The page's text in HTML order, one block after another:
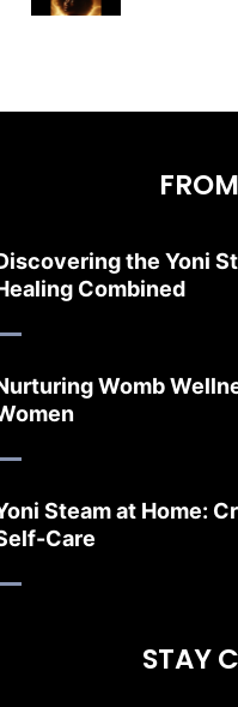
Stress
the Yoni
Combined
Womb
Steam at Home:
Care
STAY